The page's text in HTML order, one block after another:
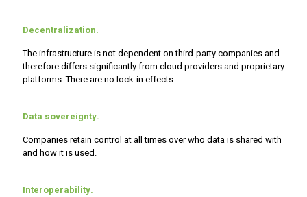
Decentralization.
The infrastructure is not dependent on third-party companies and
therefore differs significantly from cloud providers and proprietary
platforms. There are no lock-in effects.
Data sovereignty.
Companies retain control at all times over who data is shared with
and how it is used.
Interoperability.